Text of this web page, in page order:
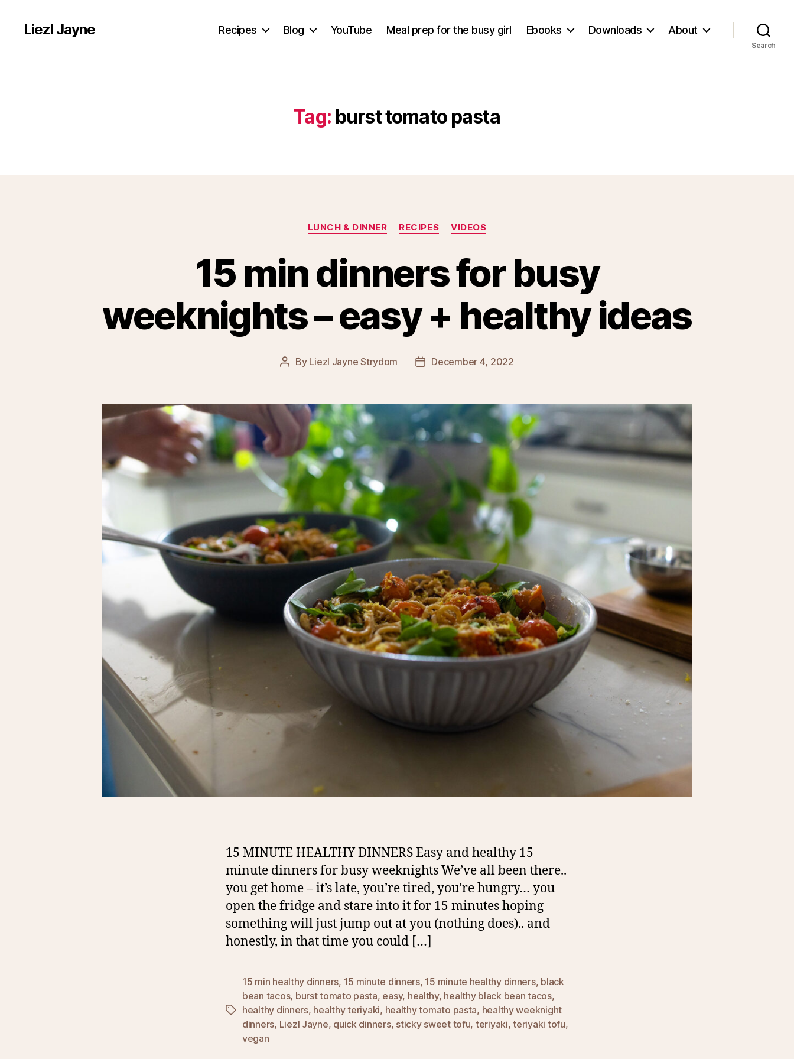
Liezl Jayne Recipes Blog YouTube Meal prep for the busy girl Ebooks Downloads About
Search
Tag: burst tomato pasta
Categories
LUNCH & DINNER RECIPES VIDEOS
15 min dinners for busy
weeknights – easy + healthy ideas
Post
By Liezl Jayne Strydom
PostDecember 4, 2022
15 MINUTE HEALTHY DINNERS Easy and healthy 15
minute dinners for busy weeknights We’ve all been there..
you get home – it’s late, you’re tired, you’re hungry… you
open the fridge and stare into it for 15 minutes hoping
something will just jump out at you (nothing does).. and
honestly, in that time you could […]
Tags
15 min healthy dinners, 15 minute dinners, 15 minute healthy dinners, black
bean tacos, burst tomato pasta, easy, healthy, healthy black bean tacos,
healthy dinners, healthy teriyaki, healthy tomato pasta, healthy weeknight
dinners, Liezl Jayne, quick dinners, sticky sweet tofu, teriyaki,teriyaki tofu,
vegan